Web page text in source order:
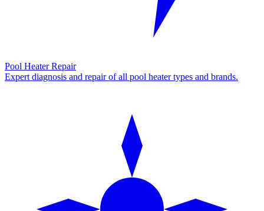
Pool Heater Repair
Expert diagnosis and repair of all pool heater types and brands.